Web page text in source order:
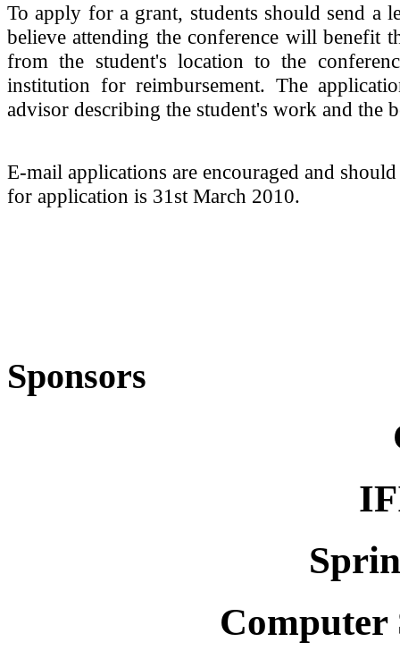
To apply for a grant, students should send a
believe attending the conference will benefit
from the student's location to the
institution for reimbursement. The
advisor describing the student's work and the
E-mail applications are encouraged and
for application is 31st March 2010.
Sponsors
Computer